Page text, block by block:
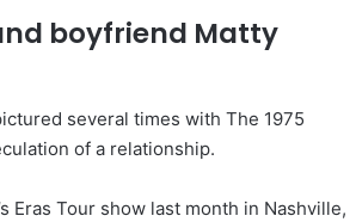
boyfriend Matty
several times with The 1975
of a relationship.
Eras Tour show last month in Nashville,